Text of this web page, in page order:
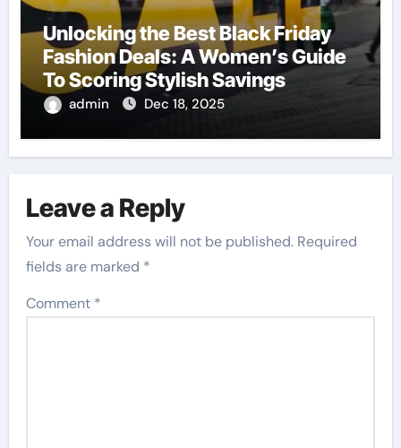
Unlocking the Best Black Friday
Fashion Deals: A Women’s Guide
To Scoring Stylish Savings
admin Dec 18, 2025
Leave a Reply
Your email address will not be published. Required
fields are marked *
Comment *